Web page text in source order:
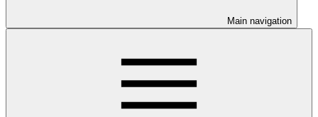
Main navigation